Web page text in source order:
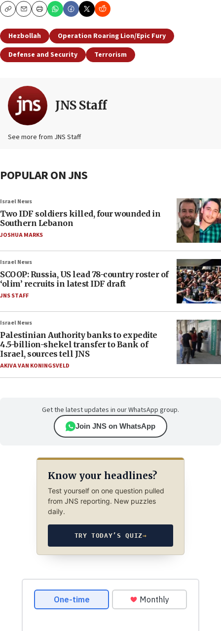
CopyEmailPrint
Hezbollah
Operation Roaring Lion/Epic Fury
Defense and Security
Terrorism
JNS Staff
See more from JNS Staff
POPULAR ON JNS
Israel News
Two IDF soldiers killed, four wounded in
Southern Lebanon
JOSHUA MARKS
Israel News
SCOOP: Russia, US lead 78-country roster of
‘olim’ recruits in latest IDF draft
JNS STAFF
Israel News
Palestinian Authority banks to expedite
4.5-billion-shekel transfer to Bank of
Israel, sources tell JNS
AKIVA VAN KONINGSVELD
Get the latest updates in our WhatsApp group.
Join JNS on WhatsApp
Know your headlines?
Test yourself on one question pulled
from JNS reporting. New puzzles
daily.
TRY TODAY’S QUIZ→